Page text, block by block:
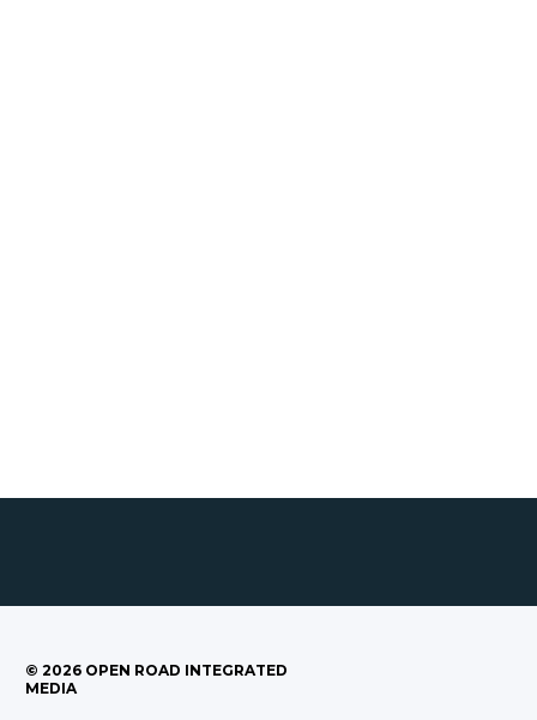
© 2026 OPEN ROAD INTEGRATED
MEDIA